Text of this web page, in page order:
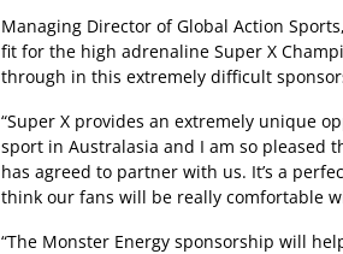
Managing Director of Global Action
fit for the high adrenaline Super X
through in this extremely difficult
“Super X provides an extremely unique
sport in Australasia and I am so pleased
has agreed to partner with us. It’s a
think our fans will be really comfortable
“The Monster Energy sponsorship will